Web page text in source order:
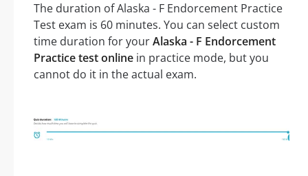
The duration of Alaska - F Endorcement Practice
Test exam is 60 minutes. You can select custom
time duration for yourAlaska - F Endorcement
Practice test online in practice mode, but you
cannot do it in the actual exam.